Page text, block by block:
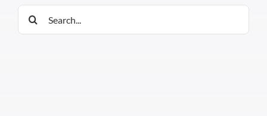
Search
for: